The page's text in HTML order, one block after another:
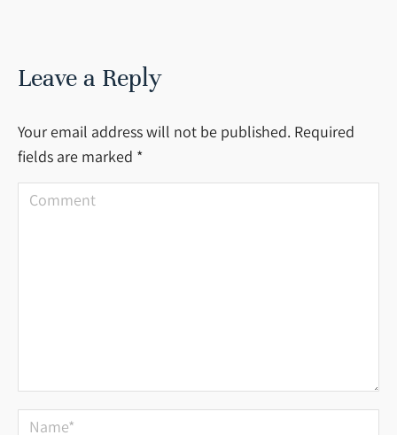
Leave a Reply
Your email address will not be published. Required
fields are marked *
Comment
Name *